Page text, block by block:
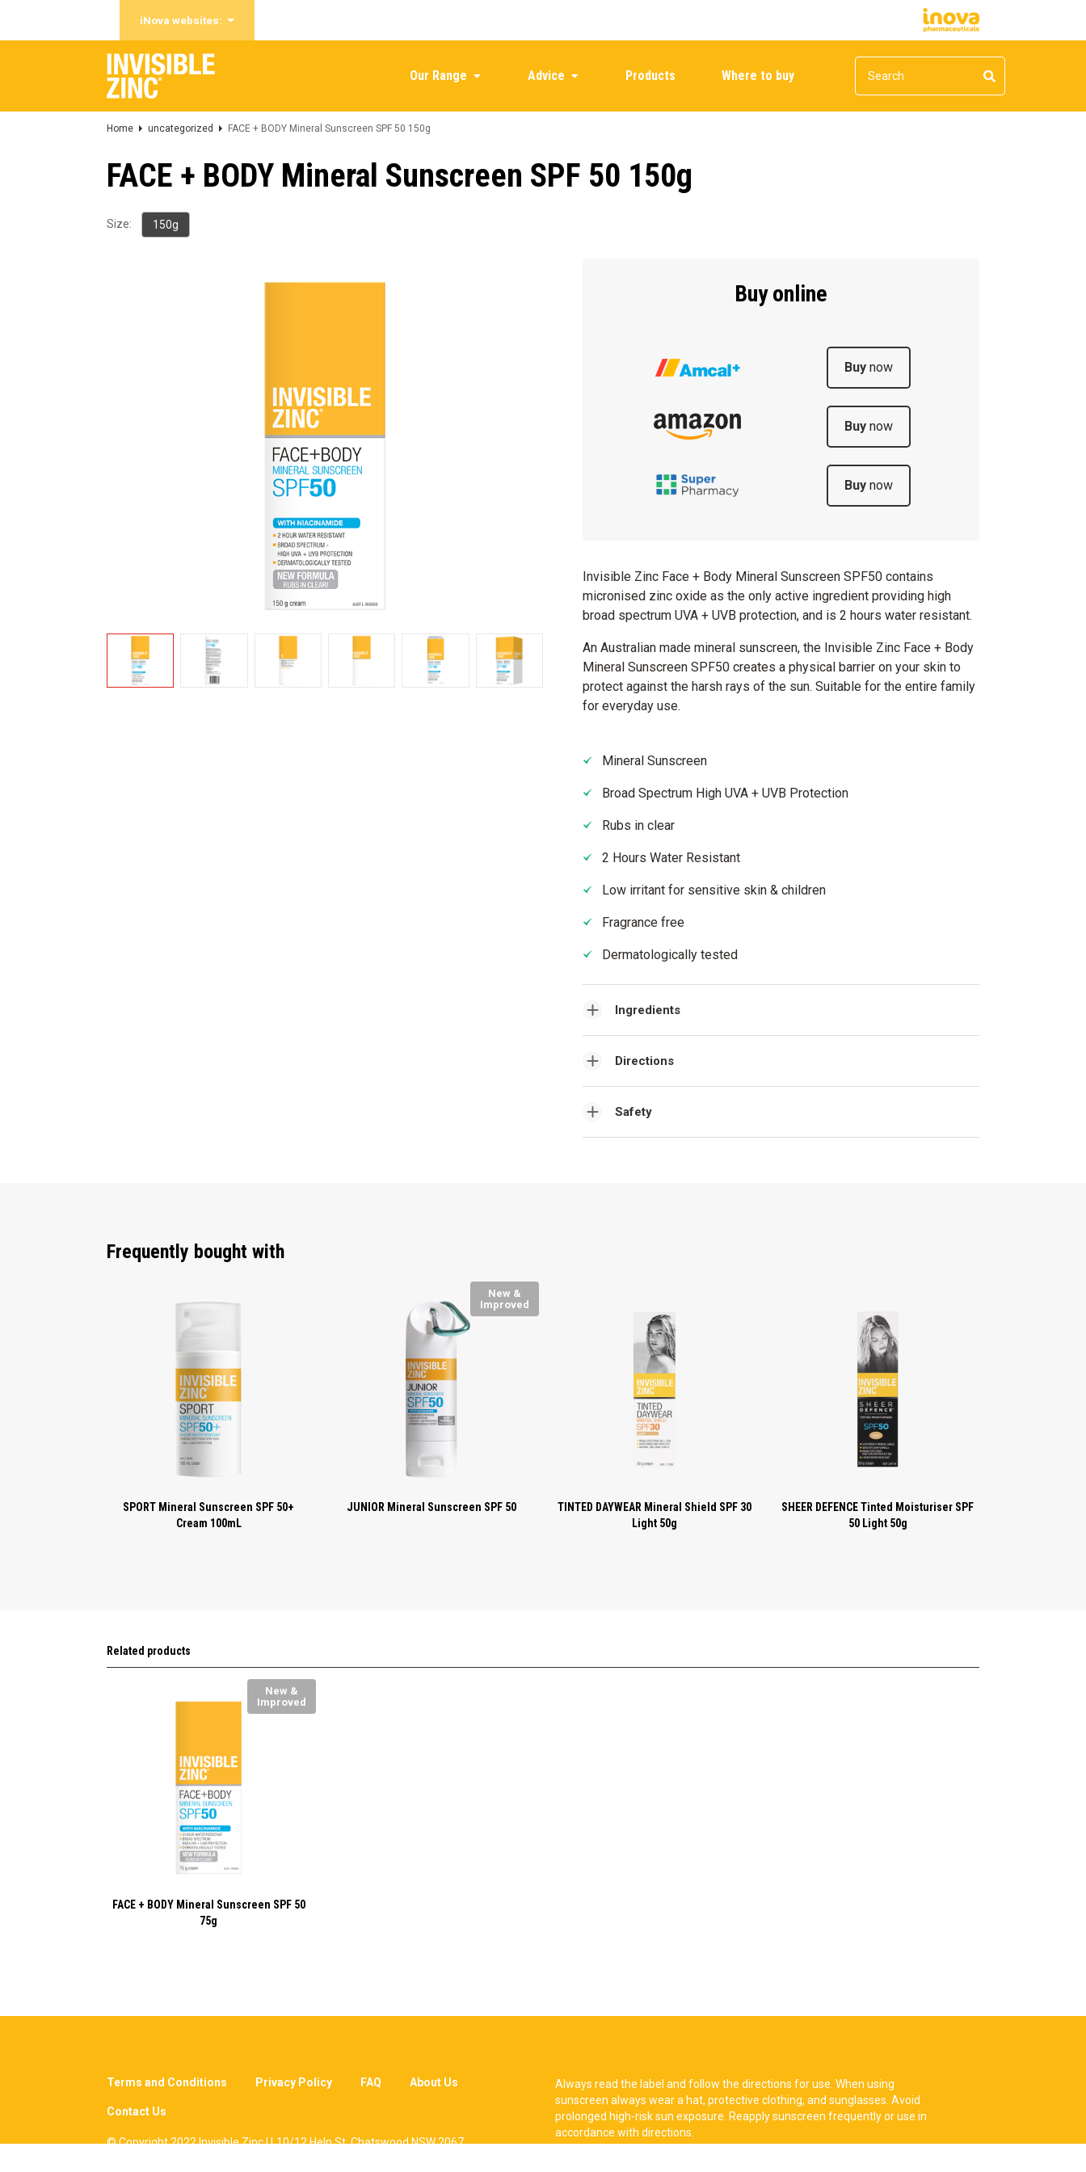
iNova websites:
Our Range Advice Products Where to buy
Home uncategorized FACE + BODY Mineral Sunscreen SPF 50 150g
FACE + BODY Mineral Sunscreen SPF 50 150g
Size: 150g
Buy online
Buy now
Buy now
Buy now
Invisible Zinc Face + Body Mineral Sunscreen SPF50 contains
micronised zinc oxide as the only active ingredient providing high
broad spectrum UVA + UVB protection, and is 2 hours water resistant.
An Australian made mineral sunscreen, the Invisible Zinc Face + Body
Mineral Sunscreen SPF50 creates a physical barrier on your skin to
protect against the harsh rays of the sun. Suitable for the entire family
for everyday use.
Mineral Sunscreen
Broad Spectrum High UVA + UVB Protection
Rubs in clear
2 Hours Water Resistant
Low irritant for sensitive skin & children
Fragrance free
Dermatologically tested
Ingredients
Directions
Safety
Frequently bought with
SPORT Mineral Sunscreen SPF 50+
Cream 100mL
New &
Improved
JUNIOR Mineral Sunscreen SPF 50
TINTED DAYWEAR Mineral Shield SPF 30
Light 50g
SHEER DEFENCE Tinted Moisturiser SPF
50 Light 50g
Related products
New &
Improved
FACE + BODY Mineral Sunscreen SPF 50
75g
Terms and Conditions Privacy Policy FAQ About Us
Contact Us
© Copyright 2022 Invisible Zinc | L10/12 Help St, Chatswood NSW 2067.
Always read the label and follow the directions for use. When using
sunscreen always wear a hat, protective clothing, and sunglasses. Avoid
prolonged high-risk sun exposure. Reapply sunscreen frequently or use in
accordance with directions.